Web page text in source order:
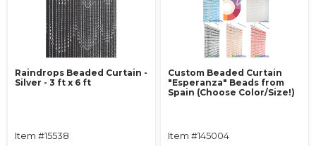
Raindrops Beaded Curtain -
Silver - 3 ft x 6 ft
Item #15538
Custom Beaded Curtain
"Esperanza" Beads from
Spain (Choose Color/Size!)
Item #145004